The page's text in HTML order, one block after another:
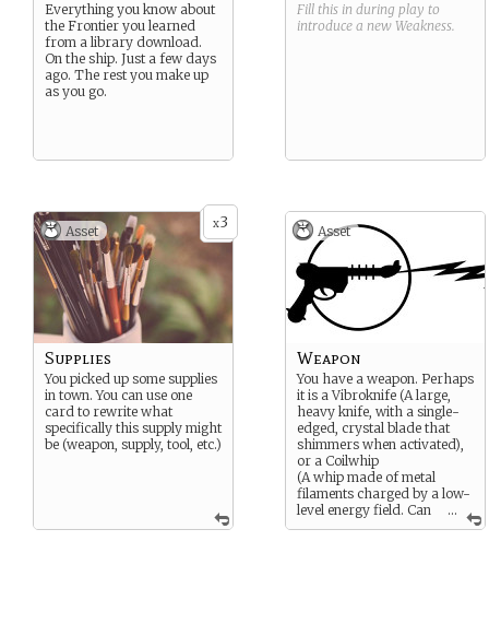
Everything you know about
the Frontier you learned
from a library download.
On the ship. Just a few days
ago. The rest you make up
as you go.
Fill this in during play to
introduce a new Weakness.
x3
Asset
Supplies
You picked up some supplies
in town. You can use one
card to rewrite what
specifically this supply might
be (weapon, supply, tool, etc.)
Asset
...
Weapon
You have a weapon. Perhaps
it is a Vibroknife (A large,
heavy knife, with a single-
edged, crystal blade that
shimmers when activated),
or a Coilwhip
(A whip made of metal
filaments charged by a low-
level energy field. Can
extend as far as four